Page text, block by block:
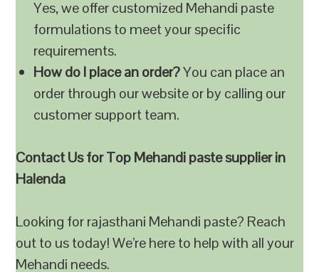
Yes, we offer customized Mehandi paste
formulations to meet your specific
requirements.
How do I place an order?You can place an
order through our website or by calling our
customer support team.
Contact Us for Top Mehandi paste supplier in
Halenda
Looking for rajasthani Mehandi paste? Reach
out to us today! We’re here to help with all your
Mehandi needs.